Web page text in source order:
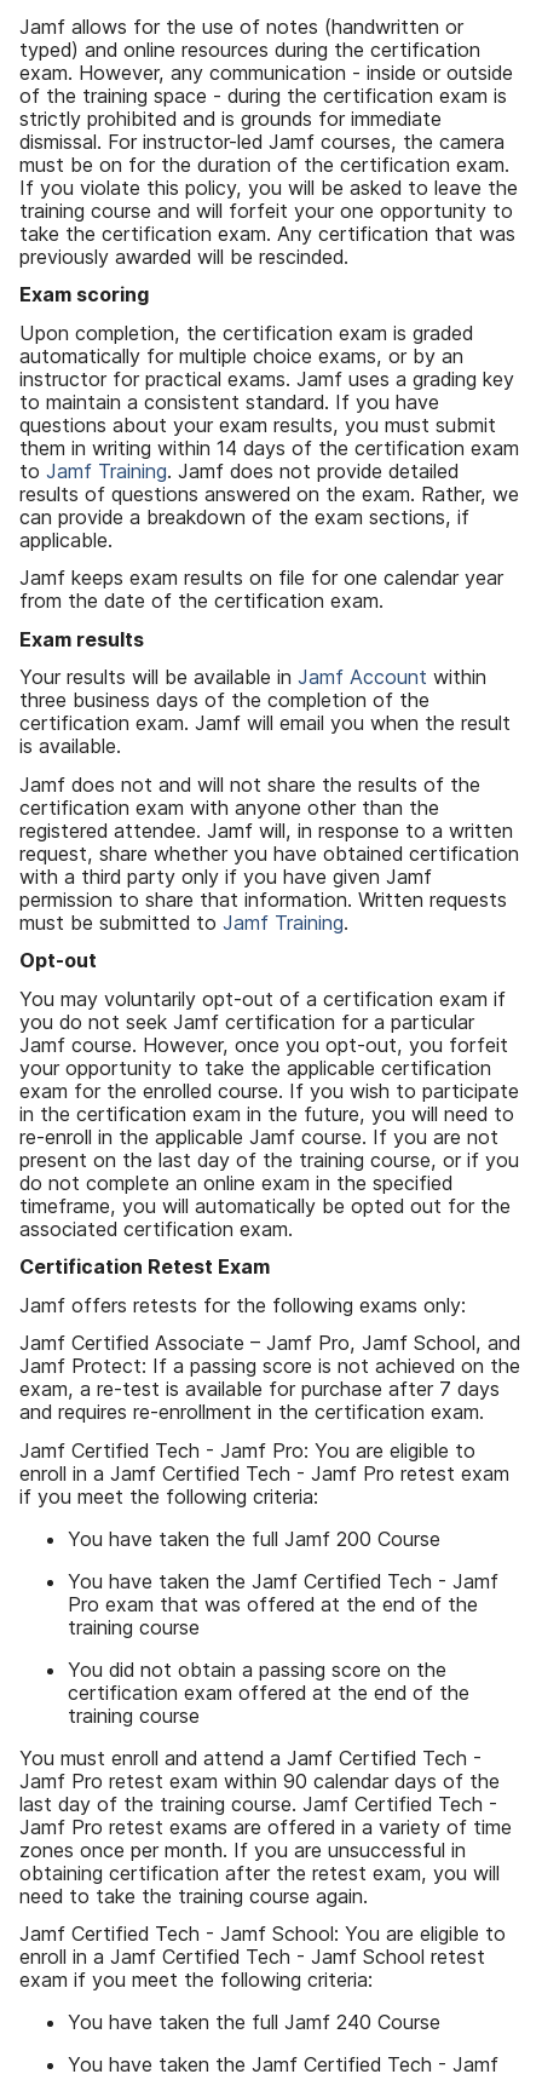
Jamf allows for the use of notes (handwritten or
typed) and online resources during the certification
exam. However, any communication - inside or outside
of the training space - during the certification exam is
strictly prohibited and is grounds for immediate
dismissal. For instructor-led Jamf courses, the camera
must be on for the duration of the certification exam.
If you violate this policy, you will be asked to leave the
training course and will forfeit your one opportunity to
take the certification exam. Any certification that was
previously awarded will be rescinded.
Exam scoring
Upon completion, the certification exam is graded
automatically for multiple choice exams, or by an
instructor for practical exams. Jamf uses a grading key
to maintain a consistent standard. If you have
questions about your exam results, you must submit
them in writing within 14 days of the certification exam
to Jamf Training. Jamf does not provide detailed
results of questions answered on the exam. Rather, we
can provide a breakdown of the exam sections, if
applicable.
Jamf keeps exam results on file for one calendar year
from the date of the certification exam.
Exam results
Your results will be available in Jamf Account within
three business days of the completion of the
certification exam. Jamf will email you when the result
is available.
Jamf does not and will not share the results of the
certification exam with anyone other than the
registered attendee. Jamf will, in response to a written
request, share whether you have obtained certification
with a third party only if you have given Jamf
permission to share that information. Written requests
must be submitted to Jamf Training.
Opt-out
You may voluntarily opt-out of a certification exam if
you do not seek Jamf certification for a particular
Jamf course. However, once you opt-out, you forfeit
your opportunity to take the applicable certification
exam for the enrolled course. If you wish to participate
in the certification exam in the future, you will need to
re-enroll in the applicable Jamf course. If you are not
present on the last day of the training course, or if you
do not complete an online exam in the specified
timeframe, you will automatically be opted out for the
associated certification exam.
Certification Retest Exam
Jamf offers retests for the following exams only:
Jamf Certified Associate – Jamf Pro, Jamf School, and
Jamf Protect: If a passing score is not achieved on the
exam, a re-test is available for purchase after 7 days
and requires re-enrollment in the certification exam.
Jamf Certified Tech - Jamf Pro: You are eligible to
enroll in a Jamf Certified Tech - Jamf Pro retest exam
if you meet the following criteria:
You have taken the full Jamf 200 Course
You have taken the Jamf Certified Tech - Jamf
Pro exam that was offered at the end of the
training course
You did not obtain a passing score on the
certification exam offered at the end of the
training course
You must enroll and attend a Jamf Certified Tech -
Jamf Pro retest exam within 90 calendar days of the
last day of the training course. Jamf Certified Tech -
Jamf Pro retest exams are offered in a variety of time
zones once per month. If you are unsuccessful in
obtaining certification after the retest exam, you will
need to take the training course again.
Jamf Certified Tech - Jamf School: You are eligible to
enroll in a Jamf Certified Tech - Jamf School retest
exam if you meet the following criteria:
You have taken the full Jamf 240 Course
You have taken the Jamf Certified Tech - Jamf